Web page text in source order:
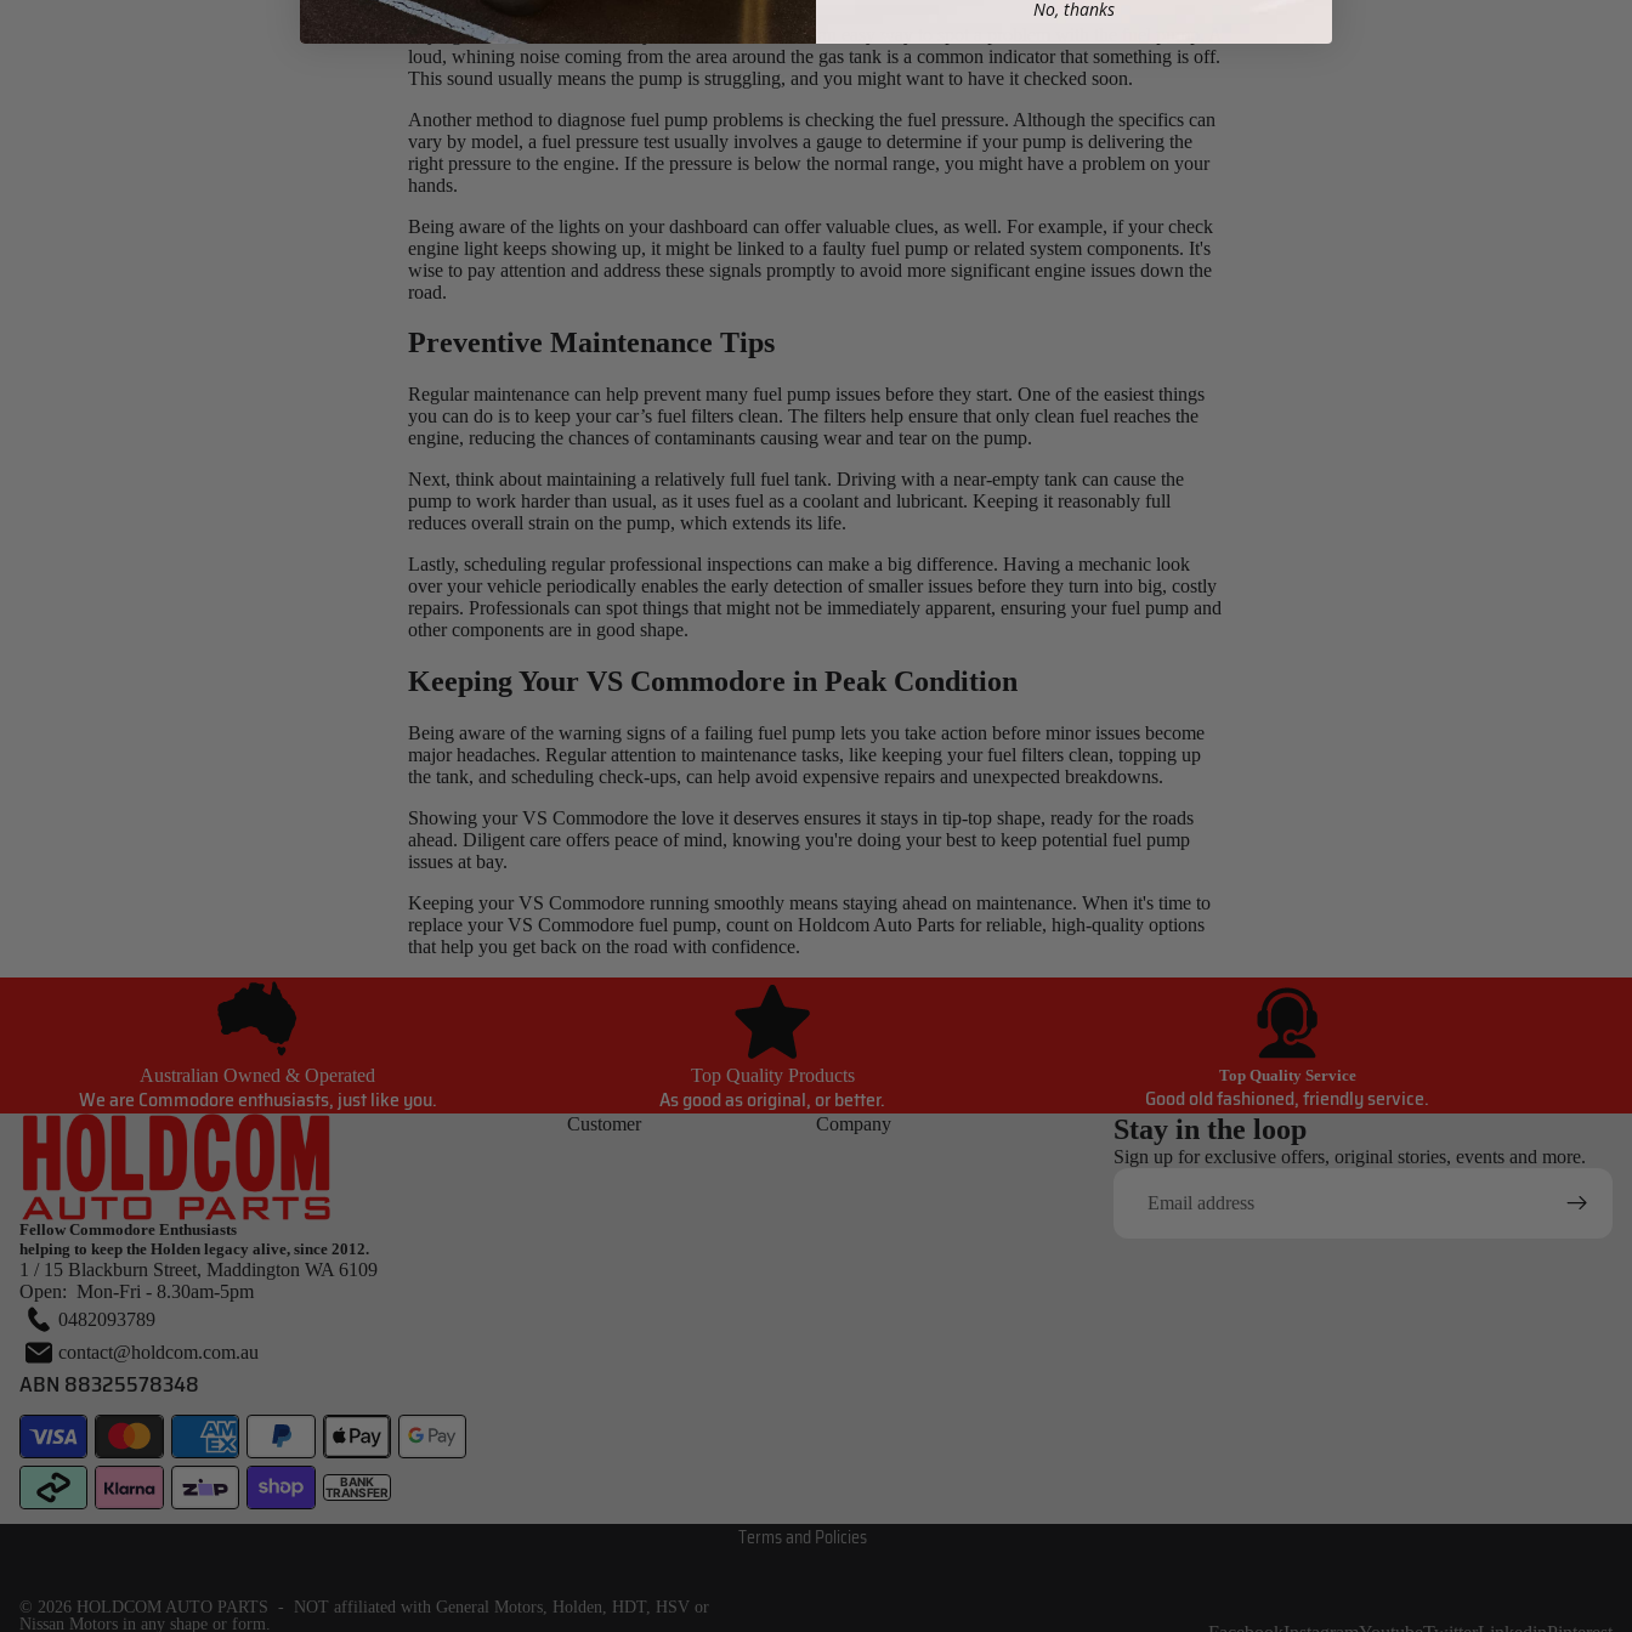
Paying attention to the sounds your car makes can be an easy way to spot a problem with the fuel pump. A
loud, whining noise coming from the area around the gas tank is a common indicator that something is off.
This sound usually means the pump is struggling, and you might want to have it checked soon.
Another method to diagnose fuel pump problems is checking the fuel pressure. Although the specifics can
vary by model, a fuel pressure test usually involves a gauge to determine if your pump is delivering the
right pressure to the engine. If the pressure is below the normal range, you might have a problem on your
hands.
Being aware of the lights on your dashboard can offer valuable clues, as well. For example, if your check
engine light keeps showing up, it might be linked to a faulty fuel pump or related system components. It's
wise to pay attention and address these signals promptly to avoid more significant engine issues down the
road.
Preventive Maintenance Tips
Regular maintenance can help prevent many fuel pump issues before they start. One of the easiest things
you can do is to keep your car’s fuel filters clean. The filters help ensure that only clean fuel reaches the
engine, reducing the chances of contaminants causing wear and tear on the pump.
Next, think about maintaining a relatively full fuel tank. Driving with a near-empty tank can cause the
pump to work harder than usual, as it uses fuel as a coolant and lubricant. Keeping it reasonably full
reduces overall strain on the pump, which extends its life.
Lastly, scheduling regular professional inspections can make a big difference. Having a mechanic look
over your vehicle periodically enables the early detection of smaller issues before they turn into big, costly
repairs. Professionals can spot things that might not be immediately apparent, ensuring your fuel pump and
other components are in good shape.
Keeping Your VS Commodore in Peak Condition
Being aware of the warning signs of a failing fuel pump lets you take action before minor issues become
major headaches. Regular attention to maintenance tasks, like keeping your fuel filters clean, topping up
the tank, and scheduling check-ups, can help avoid expensive repairs and unexpected breakdowns.
Showing your VS Commodore the love it deserves ensures it stays in tip-top shape, ready for the roads
ahead. Diligent care offers peace of mind, knowing you're doing your best to keep potential fuel pump
issues at bay.
Keeping your VS Commodore running smoothly means staying ahead on maintenance. When it's time to
replace your VS Commodore fuel pump, count on Holdcom Auto Parts for reliable, high-quality options
that help you get back on the road with confidence.
Australian Owned & Operated
We are Commodore enthusiasts, just like you.
Top Quality Products
As good as original, or better.
Top Quality Service
Good old fashioned, friendly service.
Fellow Commodore Enthusiasts
helping to keep the Holden legacy alive, since 2012.
1 / 15 Blackburn Street, Maddington WA 6109
Open: Mon-Fri - 8.30am-5pm
0482093789
contact@holdcom.com.au
ABN 88325578348
BANK
TRANSFER
Customer Company Stay in the loop
Sign up for exclusive offers, original stories, events and more.
© 2026 HOLDCOM AUTO PARTS - NOT affiliated with General Motors, Holden, HDT, HSV or
Nissan Motors in any shape or form.
Terms and Policies
No, thanks